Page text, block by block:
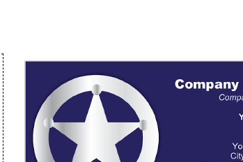
Email address:
Suggestion: